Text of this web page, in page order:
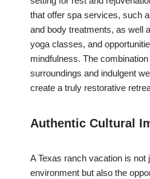
that offer spa services, such
and body treatments, as well
yoga classes, and
mindfulness. The
surroundings and indulgent
create a truly restorative
Authentic Cultural
A Texas ranch vacation is not
environment but also the